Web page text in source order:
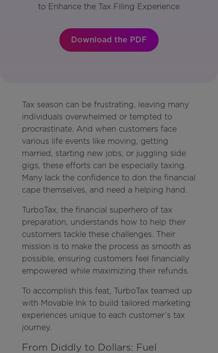
to Enhance the Tax Filing Experience
Download the PDF
Tax season can be frustrating, leaving many
individuals overwhelmed or tempted to
procrastinate. And when customers face
various life events like moving, getting
married, starting new jobs, or juggling side
gigs, these efforts can be especially taxing.
Many lack the confidence to don the financial
cape themselves, and need a helping hand.
TurboTax, the financial superhero of tax
preparation, understands how to help their
customers tackle these challenges. Their
mission is to make the process as smooth as
possible, ensuring customers feel financially
empowered while maximizing their refunds.
To accomplish this feat, TurboTax teamed up
with Movable Ink to build tailored marketing
experiences unique to each customer’s tax
journey.
From Diddly to Dollars: Fuel